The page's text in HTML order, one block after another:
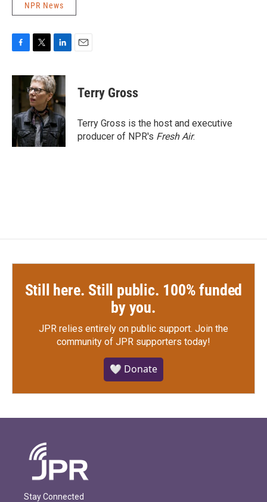
NPR News
c
b
o
o
k
i
t
t
e
r
n
k
e
d
I
n
Terry Gross
Terry Gross is the host and executive
producer of NPR's Fresh Air.
Still here. Still public. 100% funded
by you.
JPR relies entirely on public support. Join the
community of JPR supporters today!
🤍 Donate
Stay Connected